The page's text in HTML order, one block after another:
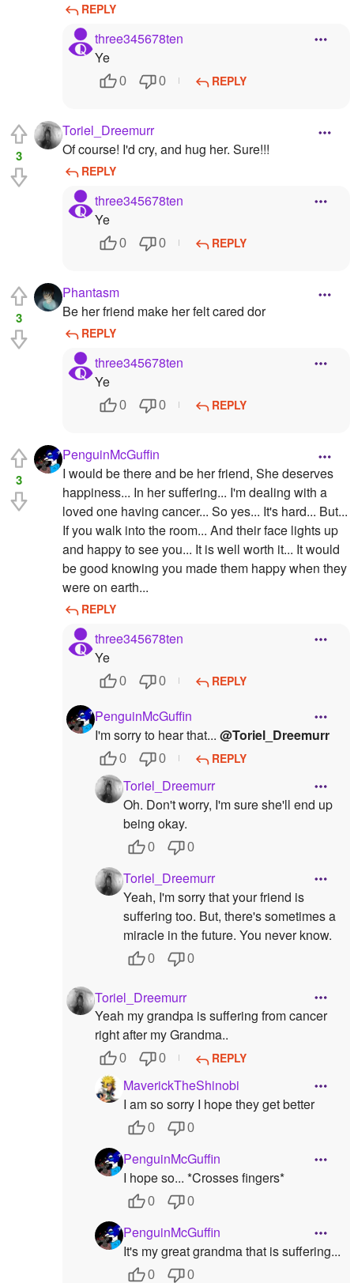
REPLY
three345678ten
Ye
0 0 REPLY
3
Toriel_Dreemurr
Of course! I'd cry, and hug her. Sure!!!
REPLY
three345678ten
Ye
0 0 REPLY
3
Phantasm
Be her friend make her felt cared dor
REPLY
three345678ten
Ye
0 0 REPLY
3
PenguinMcGuffin
I would be there and be her friend, She deserves
happiness... In her suffering... I'm dealing with a
loved one having cancer... So yes... It's hard... But...
If you walk into the room... And their face lights up
and happy to see you... It is well worth it... It would
be good knowing you made them happy when they
were on earth...
REPLY
three345678ten
Ye
0 0 REPLY
PenguinMcGuffin
I'm sorry to hear that... @Toriel_Dreemurr
0 0 REPLY
Toriel_Dreemurr
Oh. Don't worry, I'm sure she'll end up
being okay.
0 0
Toriel_Dreemurr
Yeah, I'm sorry that your friend is
suffering too. But, there's sometimes a
miracle in the future. You never know.
0 0
Toriel_Dreemurr
Yeah my grandpa is suffering from cancer
right after my Grandma..
0 0 REPLY
MaverickTheShinobi
I am so sorry I hope they get better
0 0
PenguinMcGuffin
I hope so... *Crosses fingers*
0 0
PenguinMcGuffin
It's my great grandma that is suffering...
0 0